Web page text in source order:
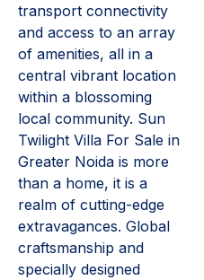
transport connectivity
and access to an array
of amenities, all in a
central vibrant location
within a blossoming
local community. Sun
Twilight Villa For Sale in
Greater Noida is more
than a home, it is a
realm of cutting-edge
extravagances. Global
craftsmanship and
specially designed